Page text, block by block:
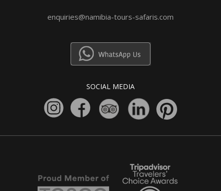
enquiries@namibia-tours-safaris.com
SOCIAL MEDIA